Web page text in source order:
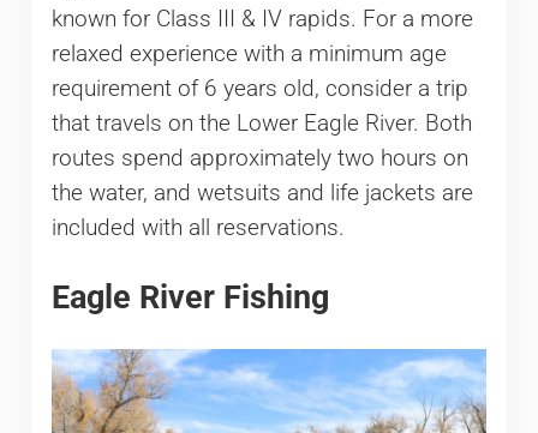
known for Class III & IV rapids. For a more
relaxed experience with a minimum age
requirement of 6 years old, consider a trip
that travels on the Lower Eagle River. Both
routes spend approximately two hours on
the water, and wetsuits and life jackets are
included with all reservations.
Eagle River Fishing